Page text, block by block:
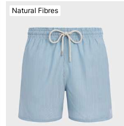
Natural Fibres